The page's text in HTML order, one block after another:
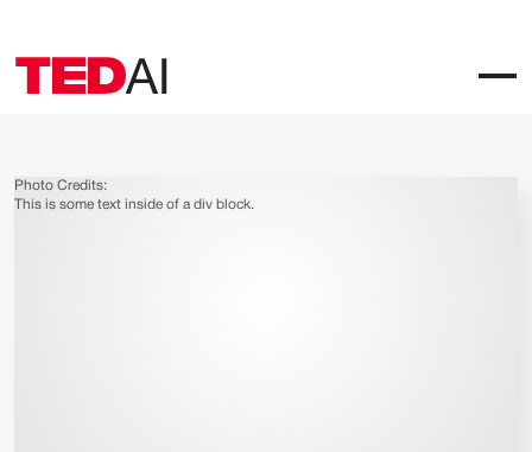
Photo Credits:
This is some text inside of a div block.